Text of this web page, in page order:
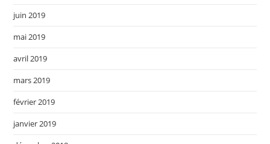
juin 2019
mai 2019
avril 2019
mars 2019
février 2019
janvier 2019